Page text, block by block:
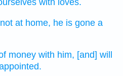
with loves.
at home, he is gone a
money with him, [and] will